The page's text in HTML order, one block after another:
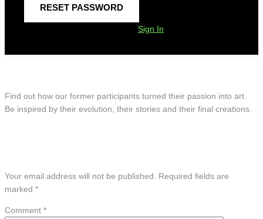
Sign In
Find out how our former participants turned their passion into art.
Be inspired by their evolution, their stories and their final creations.
Your email address will not be published.
Required fields are
marked *
Comment *